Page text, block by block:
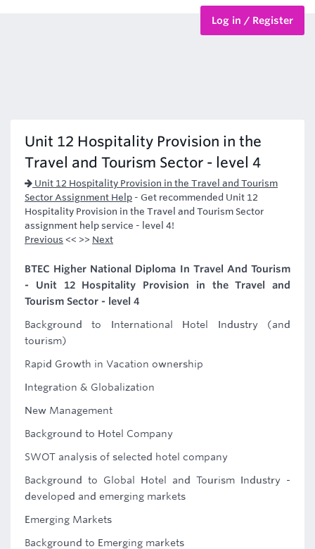
Log in / Register
Unit 12 Hospitality Provision in the
Travel and Tourism Sector - level 4
Unit 12 Hospitality Provision in the Travel and Tourism
Sector Assignment Help - Get recommended Unit 12
Hospitality Provision in the Travel and Tourism Sector
assignment help service - level 4!
Previous << >> Next
BTEC Higher National Diploma In Travel And Tourism
- Unit 12 Hospitality Provision in the Travel and
Tourism Sector - level 4
Background to International Hotel Industry (and
tourism)
Rapid Growth in Vacation ownership
Integration & Globalization
New Management
Background to Hotel Company
SWOT analysis of selected hotel company
Background to Global Hotel and Tourism Industry -
developed and emerging markets
Emerging Markets
Background to Emerging markets